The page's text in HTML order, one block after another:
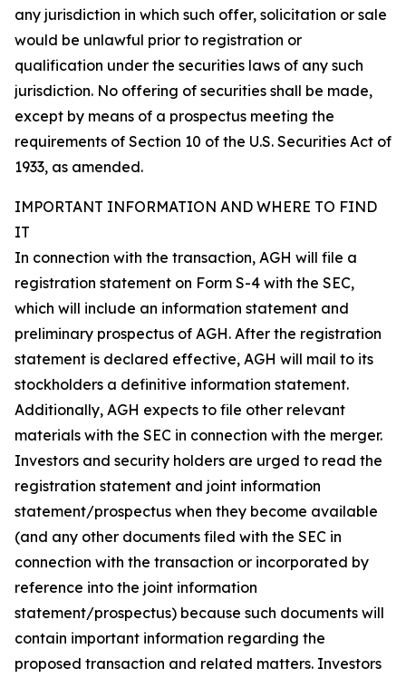
any jurisdiction in which such offer, solicitation or sale
would be unlawful prior to registration or
qualification under the securities laws of any such
jurisdiction. No offering of securities shall be made,
except by means of a prospectus meeting the
requirements of Section 10 of the U.S. Securities Act of
1933, as amended.
IMPORTANT INFORMATION AND WHERE TO FIND
IT
In connection with the transaction, AGH will file a
registration statement on Form S-4 with the SEC,
which will include an information statement and
preliminary prospectus of AGH. After the registration
statement is declared effective, AGH will mail to its
stockholders a definitive information statement.
Additionally, AGH expects to file other relevant
materials with the SEC in connection with the merger.
Investors and security holders are urged to read the
registration statement and joint information
statement/prospectus when they become available
(and any other documents filed with the SEC in
connection with the transaction or incorporated by
reference into the joint information
statement/prospectus) because such documents will
contain important information regarding the
proposed transaction and related matters. Investors